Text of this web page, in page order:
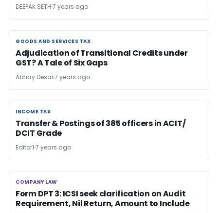
DEEPAK SETH 7 years ago
GOODS AND SERVICES TAX
GOODS AND SERVICES TAX
Adjudication of Transitional Credits under
GST? A Tale of Six Gaps
Abhay Desai 7 years ago
INCOME TAX
INCOME TAX
Transfer & Postings of 385 officers in ACIT/
DCIT Grade
Editor1 7 years ago
COMPANY LAW
COMPANY LAW
Form DPT 3: ICSI seek clarification on Audit
Requirement, Nil Return, Amount to Include